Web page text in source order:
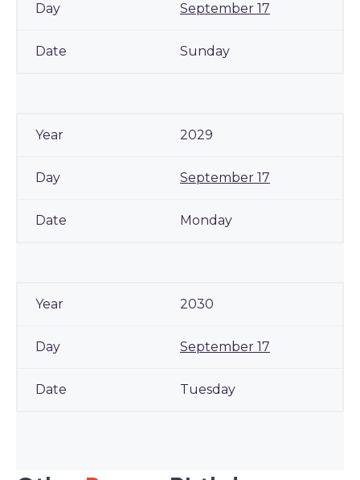
September 17
Sunday
2029
September 17
Monday
2030
September 17
Tuesday